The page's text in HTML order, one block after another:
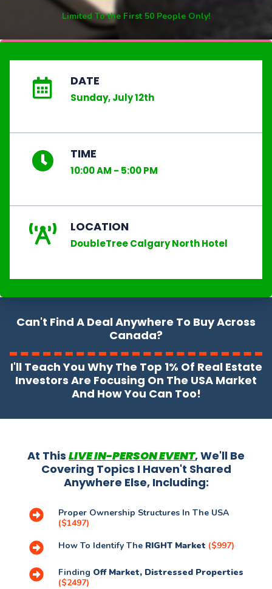
Limited To the First 50 People Only!
DATE
Sunday, July 12th
TIME
10:00 AM - 5:00 PM
LOCATION
DoubleTree Calgary North Hotel
Can't Find A Deal Anywhere To Buy Across
Canada?
I'll Teach You Why The Top 1% Of Real Estate
Investors Are Focusing On The USA Market
And How You Can Too!
At This LIVE IN-PERSON EVENT, We'll Be
Covering Topics I Haven't Shared
Anywhere Else, Including:
Proper Ownership Structures In The USA
($1497)
How To Identify The RIGHT Market ($997)
Finding Off Market, Distressed Properties
($2497)